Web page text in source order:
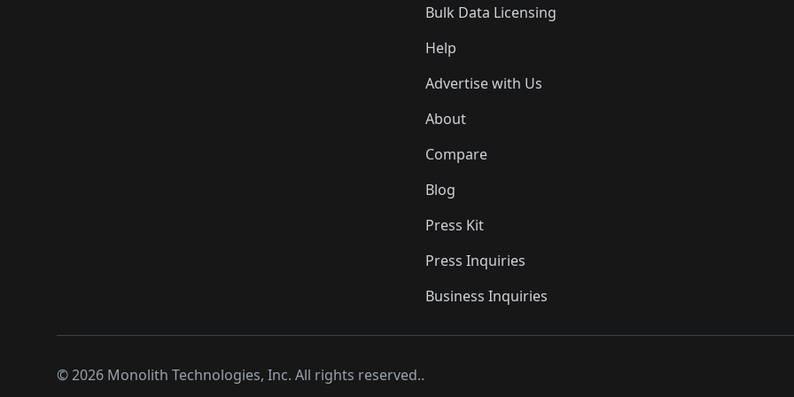
Bulk Data Licensing
Help
Advertise with Us
About
Compare
Blog
Press Kit
Press Inquiries
Business Inquiries
©2026 Monolith Technologies, Inc. All rights reserved..